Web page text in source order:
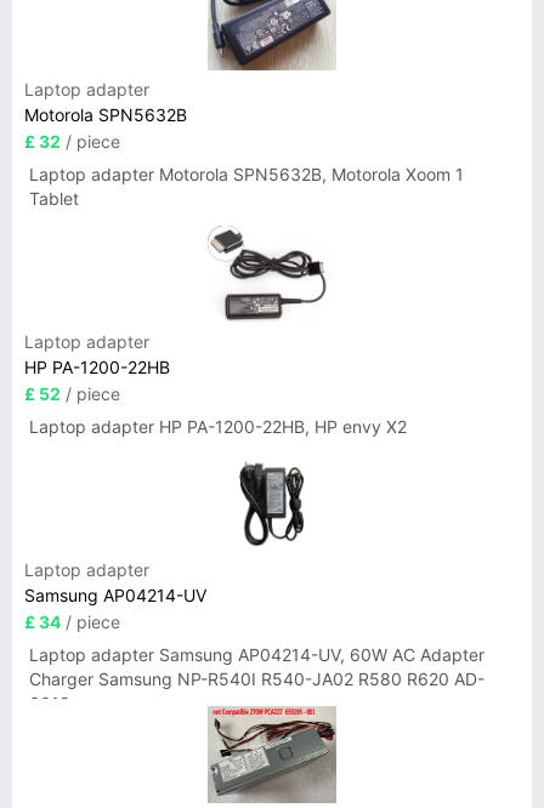
Laptop adapter
Motorola SPN5632B
£ 32 / piece
Laptop adapter Motorola SPN5632B, Motorola Xoom 1
Tablet
Laptop adapter
HP PA-1200-22HB
£ 52 / piece
Laptop adapter HP PA-1200-22HB, HP envy X2
Laptop adapter
Samsung AP04214-UV
£ 34 / piece
Laptop adapter Samsung AP04214-UV, 60W AC Adapter
Charger Samsung NP-R540I R540-JA02 R580 R620 AD-
6019